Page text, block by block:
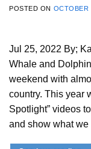
POSTED ON OCTOBER
Jul 25, 2022 By;
Whale and
weekend with
country. This year
Spotlight” videos
and show what